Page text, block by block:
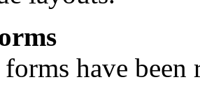
have been